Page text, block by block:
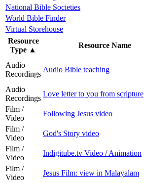
National Bible Societies
World Bible Finder
Virtual Storehouse
Resource
Type ▲
Resource Name
Audio
Recordings
Audio Bible teaching
Audio
Recordings
Love letter to you from scripture
Film /
Video
Following Jesus video
Film /
Video
God's Story video
Film /
Video
Indigitube.tv Video / Animation
Film /
Video
Jesus Film: view in Malayalam